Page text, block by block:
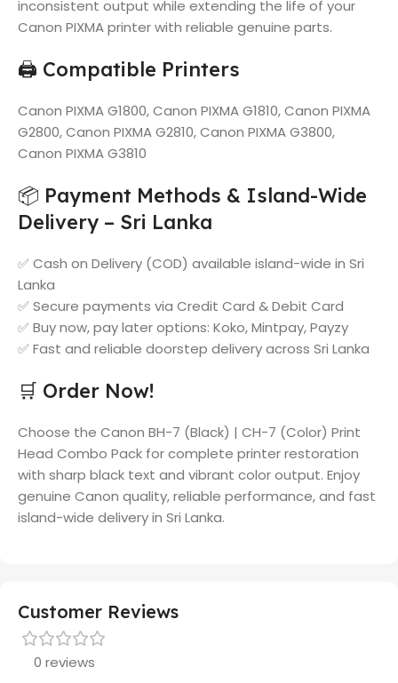
inconsistent output while extending the life of your
Canon PIXMA printer with reliable genuine parts.
🖨️ Compatible Printers
Canon PIXMA G1800, Canon PIXMA G1810, Canon PIXMA
G2800, Canon PIXMA G2810, Canon PIXMA G3800,
Canon PIXMA G3810
📦 Payment Methods & Island-Wide
Delivery – Sri Lanka
✅ Cash on Delivery (COD) available island-wide in Sri
Lanka
✅ Secure payments via Credit Card & Debit Card
✅ Buy now, pay later options: Koko, Mintpay, Payzy
✅ Fast and reliable doorstep delivery across Sri Lanka
🛒 Order Now!
Choose the Canon BH-7 (Black) | CH-7 (Color) Print
Head Combo Pack for complete printer restoration
with sharp black text and vibrant color output. Enjoy
genuine Canon quality, reliable performance, and fast
island-wide delivery in Sri Lanka.
Customer Reviews
0 reviews